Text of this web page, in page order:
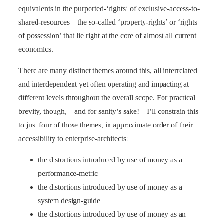
equivalents in the purported-‘rights’ of exclusive-access-to-
shared-resources – the so-called ‘property-rights’ or ‘rights
of possession’ that lie right at the core of almost all current
economics.
There are many distinct themes around this, all interrelated
and interdependent yet often operating and impacting at
different levels throughout the overall scope. For practical
brevity, though, – and for sanity’s sake! – I’ll constrain this
to just four of those themes, in approximate order of their
accessibility to enterprise-architects:
the distortions introduced by use of money as a
performance-metric
the distortions introduced by use of money as a
system design-guide
the distortions introduced by use of money as an